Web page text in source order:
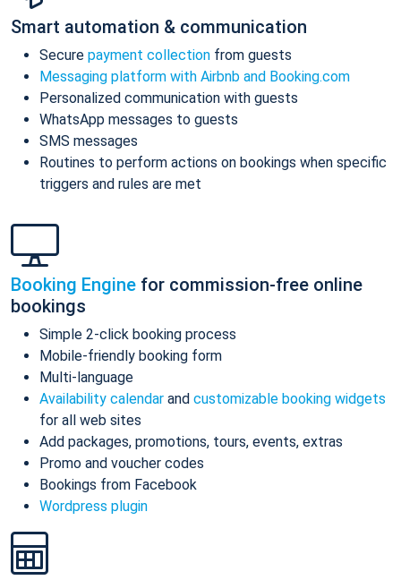
Smart automation & communication
Secure payment collection from guests
Messaging platform with Airbnb and Booking.com
Personalized communication with guests
WhatsApp messages to guests
SMS messages
Routines to perform actions on bookings when specific
triggers and rules are met
Booking Engine for commission-free online
bookings
Simple 2-click booking process
Mobile-friendly booking form
Multi-language
Availability calendar and customizable booking widgets
for all web sites
Add packages, promotions, tours, events, extras
Promo and voucher codes
Bookings from Facebook
Wordpress plugin